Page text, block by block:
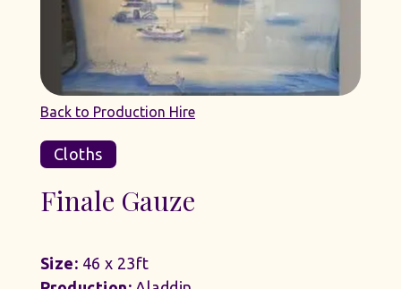
Back to Production Hire
Cloths
Finale Gauze
Size: 46 x 23ft